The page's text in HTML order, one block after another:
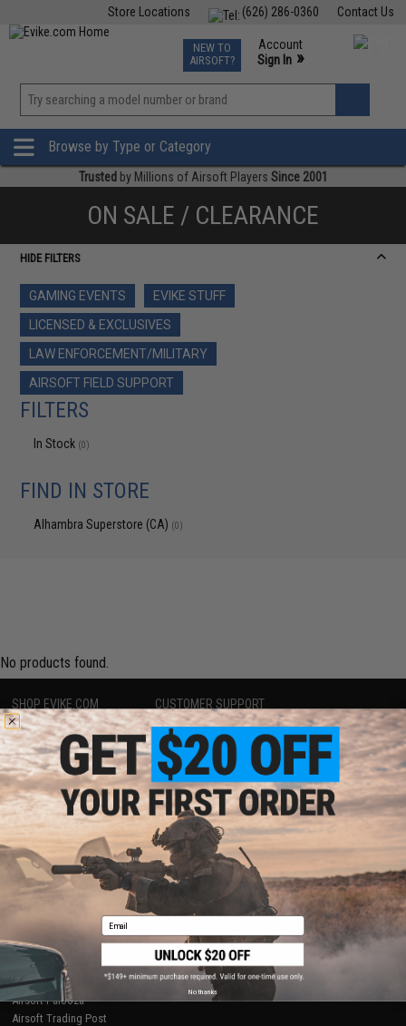
Contact Us
(626) 286-0360
Store Locations
TCG Events
Phone Support M-F 7am-5pm PST
NEW TO
AIRSOFT?
Account
Sign In »
»
Browse by Type or Category
Trusted by Millions of Airsoft Players Since 2001
ON SALE / CLEARANCE
HIDE FILTERS
GAMING EVENTS
EVIKE STUFF
LICENSED & EXCLUSIVES
LAW ENFORCEMENT/MILITARY
AIRSOFT FIELD SUPPORT
FILTERS
In Stock (0)
FIND IN STORE
Alhambra Superstore (CA) (0)
No products found.
SHOP EVIKE.COM
Airsoft|Fishing| Air Gun
Epic Deals
Shop by Brand
Store Locations
Licensed & Exclusives
About Evike.com
Ordering Information
International Orders
Evike-Europe.com
Coupon Codes
CUSTOMER SUPPORT
Price Match
Return or Repair Service
Product Lookup
FAQ
Policies & Warranty
Newsletter
Privacy Policy
Terms of Use
Disclaimer
RESOURCES
Gaming & Special Events
Evike.com Blog & Articles
AirsoftCON
Airsoft Palooza
Airsoft Trading Post
Email
No thanks